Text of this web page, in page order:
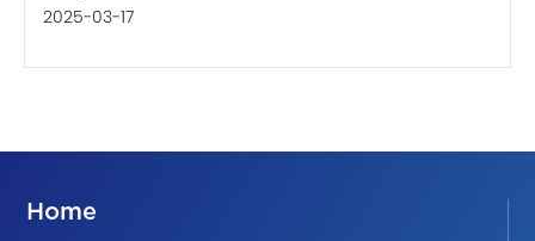
renovation project
2025-03-17
Home